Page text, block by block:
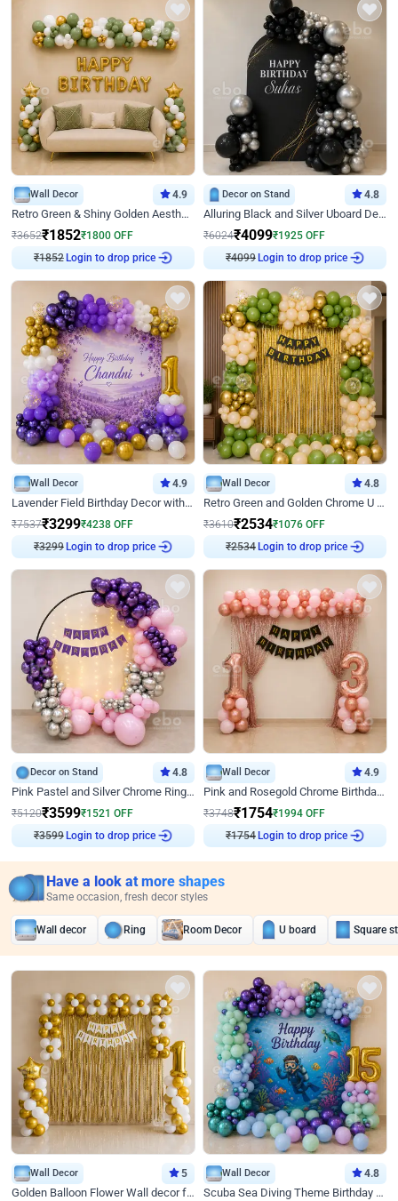
Wall Decor 4.9
Retro Green & Shiny Golden Aesthetic Wall Decoration for Birthday
₹3652₹1852₹1800 OFF
₹1852Login to drop price
Decor on Stand 4.8
Alluring Black and Silver Uboard Decor
₹6024₹4099₹1925 OFF
₹4099Login to drop price
Wall Decor 4.9
Lavender Field Birthday Decor with Customised Flex on wall
₹7537₹3299₹4238 OFF
₹3299Login to drop price
Wall Decor 4.8
Retro Green and Golden Chrome U Shaped Birthday Decor
₹3610₹2534₹1076 OFF
₹2534Login to drop price
Decor on Stand 4.8
Pink Pastel and Silver Chrome Ring Birthday Decor
₹5120₹3599₹1521 OFF
₹3599Login to drop price
Wall Decor 4.9
Pink and Rosegold Chrome Birthday Decor
₹3748₹1754₹1994 OFF
₹1754Login to drop price
Have a look at more shapes
Same occasion, fresh decor styles
Wall decor Ring Room Decor U board Square
Wall Decor 5
Golden Balloon Flower Wall decor for Birthday
Wall Decor 4.8
Scuba Sea Diving Theme Birthday Decoration